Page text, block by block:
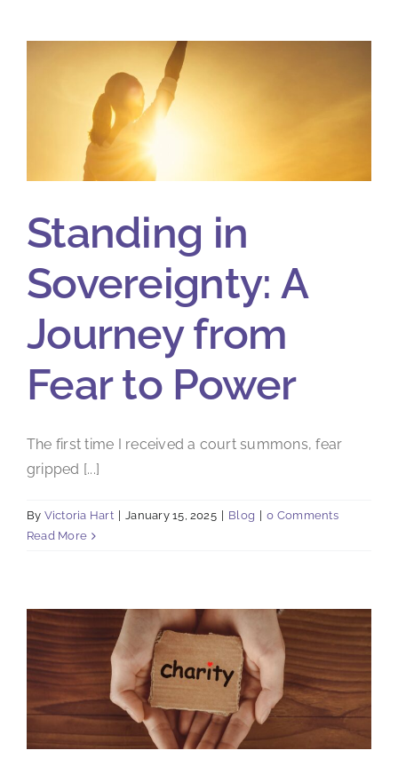
Standing in
Sovereignty: A
Journey from
Fear to Power
The first time I received a court summons, fear
gripped [...]
By Victoria Hart January 15, 2025 Blog
0 Comments
Read More